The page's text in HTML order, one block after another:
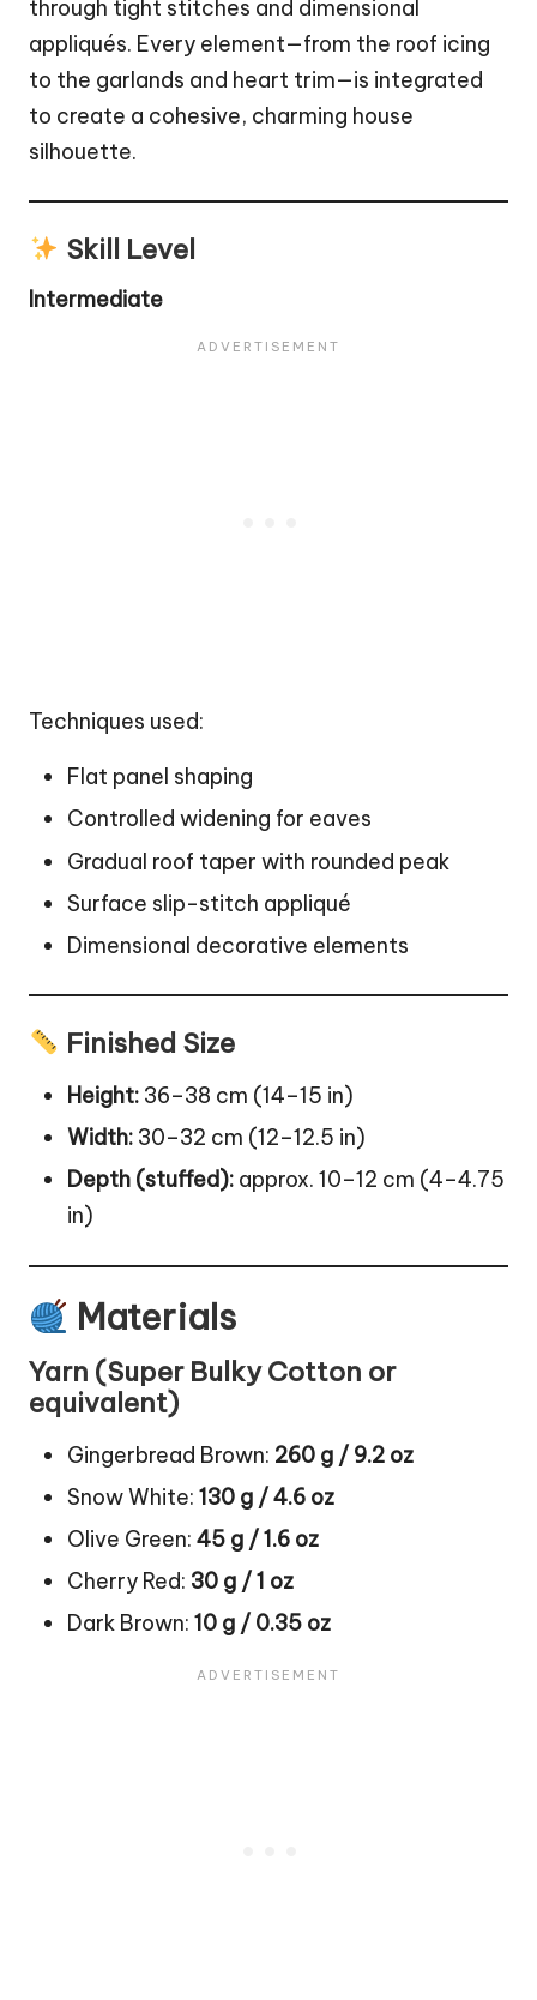
through tight stitches and dimensional
appliqués. Every element—from the roof icing
to the garlands and heart trim—is integrated
to create a cohesive, charming house
silhouette.
Skill Level
Intermediate
Techniques used:
Flat panel shaping
Controlled widening for eaves
Gradual roof taper with rounded peak
Surface slip-stitch appliqué
Dimensional decorative elements
Finished Size
Height: 36–38 cm (14–15 in)
Width: 30–32 cm (12–12.5 in)
Depth (stuffed): approx. 10–12 cm (4–4.75
in)
Materials
Yarn (Super Bulky Cotton or
equivalent)
Gingerbread Brown: 260 g / 9.2 oz
Snow White: 130 g / 4.6 oz
Olive Green: 45 g / 1.6 oz
Cherry Red: 30 g / 1 oz
Dark Brown: 10 g / 0.35 oz